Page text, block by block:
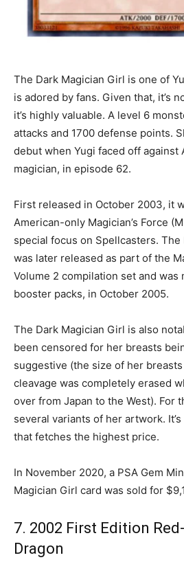
The Dark Magician Girl is one of
is adored by fans. Given that, it’s
it’s highly valuable. A level 6
attacks and 1700 defense points.
debut when Yugi faced off against
magician, in episode 62.
First released in October 2003, it
American-only Magician’s Force
special focus on Spellcasters. The
was later released as part of the
Volume 2 compilation set and was
booster packs, in October 2005.
The Dark Magician Girl is also
been censored for her breasts
suggestive (the size of her
cleavage was completely erased
over from Japan to the West). For
several variants of her artwork.
that fetches the highest price.
In November 2020, a PSA Gem
Magician Girl card was sold for
7. 2002 First Edition
Dragon